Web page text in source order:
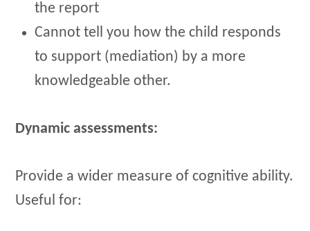
the report
Cannot tell you how the child responds
to support (mediation) by a more
knowledgeable other.
Dynamic assessments:
Provide a wider measure of cognitive ability.
Useful for: